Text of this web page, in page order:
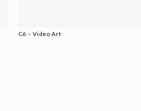
C6 – Video Art